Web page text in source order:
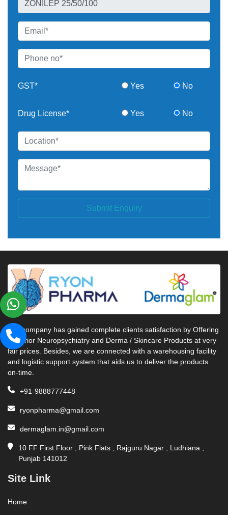
GST* Yes No
Drug License* Yes No
Submit Enquiry
Our company has gained complete clients satisfaction by Offering
Superior Neuropsychiatry and Derma / Skincare Products at very
fair prices. Besides, we are connected with a warehousing facility
and logistic support system that aids us to deliver the products
on-time.
+91-9888777448
ryonpharma@gmail.com
dermaglam.in@gmail.com
10 FF First Floor , Pink Flats , Rajguru Nagar , Ludhiana ,
Punjab 141012
Site Link
Home